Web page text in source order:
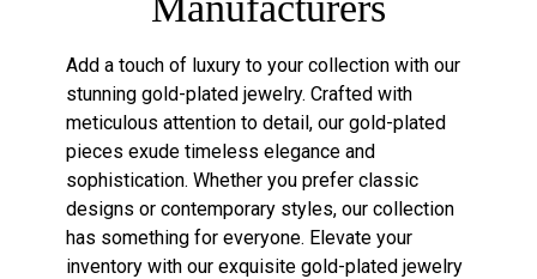
Add a touch of luxury to your collection with our
stunning gold-plated jewelry. Crafted with
meticulous attention to detail, our gold-plated
pieces exude timeless elegance and
sophistication. Whether you prefer classic
designs or contemporary styles, our collection
has something for everyone. Elevate your
inventory with our exquisite gold-plated jewelry